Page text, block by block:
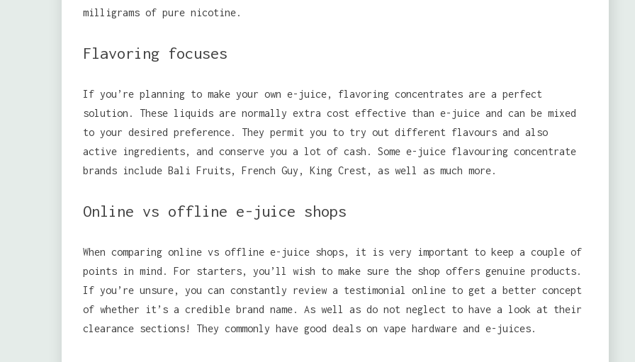
milligrams of pure nicotine.
Flavoring focuses
If you’re planning to make your own e-juice, flavoring concentrates are a perfect
solution. These liquids are normally extra cost effective than e-juice and can be mixed
to your desired preference. They permit you to try out different flavours and also
active ingredients, and conserve you a lot of cash. Some e-juice flavouring concentrate
brands include Bali Fruits, French Guy, King Crest, as well as much more.
Online vs offline e-juice shops
When comparing online vs offline e-juice shops, it is very important to keep a couple of
points in mind. For starters, you’ll wish to make sure the shop offers genuine products.
If you’re unsure, you can constantly review a testimonial online to get a better concept
of whether it’s a credible brand name. As well as do not neglect to have a look at their
clearance sections! They commonly have good deals on vape hardware and e-juices.